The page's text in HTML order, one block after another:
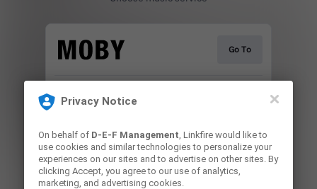
Privacy Notice
On behalf of D-E-F Management , Linkfire would like to
use cookies and similar technologies to personalize your
experiences on our sites and to advertise on other sites. By
clicking Accept, you agree to our use of analytics,
marketing, and advertising cookies.
Go To
Go To